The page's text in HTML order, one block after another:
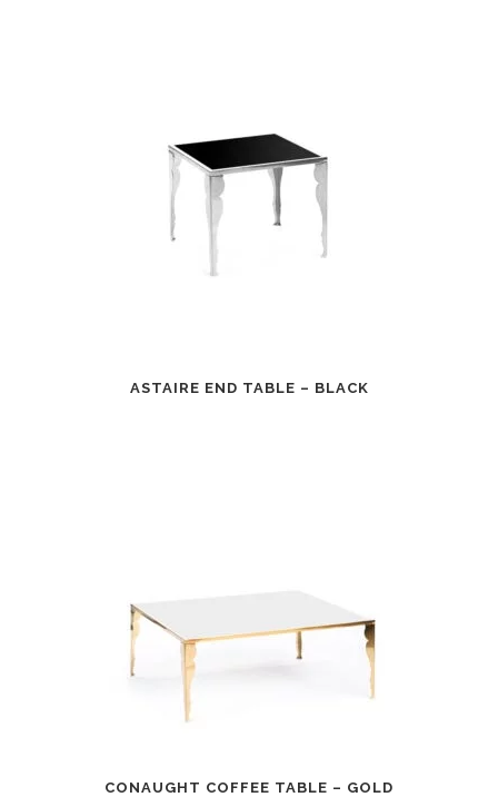
ASTAIRE END TABLE – BLACK
CONAUGHT COFFEE TABLE – GOLD